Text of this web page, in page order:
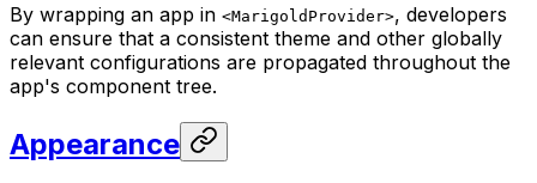
By wrapping an app in <MarigoldProvider>, developers
can ensure that a consistent theme and other globally
relevant configurations are propagated throughout the
app's component tree.
Appearance